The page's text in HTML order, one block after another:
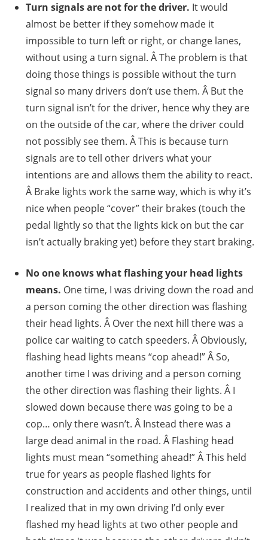
Turn signals are not for the driver. It would
almost be better if they somehow made it
impossible to turn left or right, or change lanes,
without using a turn signal. Â The problem is that
doing those things is possible without the turn
signal so many drivers don’t use them. Â But the
turn signal isn’t for the driver, hence why they are
on the outside of the car, where the driver could
not possibly see them. Â This is because turn
signals are to tell other drivers what your
intentions are and allows them the ability to react.
Â Brake lights work the same way, which is why it’s
nice when people “cover” their brakes (touch the
pedal lightly so that the lights kick on but the car
isn’t actually braking yet) before they start braking.
No one knows what flashing your head lights
means. One time, I was driving down the road and
a person coming the other direction was flashing
their head lights. Â Over the next hill there was a
police car waiting to catch speeders. Â Obviously,
flashing head lights means “cop ahead!” Â So,
another time I was driving and a person coming
the other direction was flashing their lights. Â I
slowed down because there was going to be a
cop… only there wasn’t. Â Instead there was a
large dead animal in the road. Â Flashing head
lights must mean “something ahead!” Â This held
true for years as people flashed lights for
construction and accidents and other things, until
I realized that in my own driving I’d only ever
flashed my head lights at two other people and